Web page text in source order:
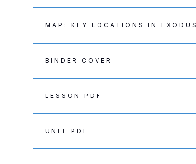
MAP: KEY LOCATIONS IN EXODUS
BINDER COVER
LESSON PDF
UNIT PDF